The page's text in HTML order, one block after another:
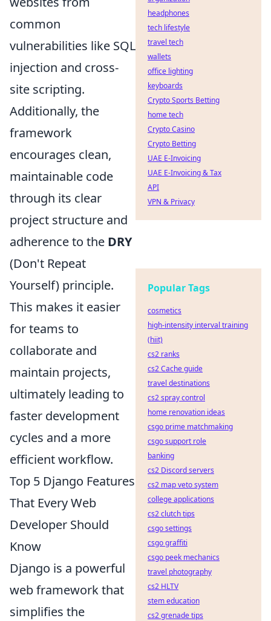
common
vulnerabilities like SQL
injection and cross-
site scripting.
Additionally, the
framework
encourages clean,
maintainable code
through its clear
project structure and
adherence to the DRY
(Don't Repeat
Yourself) principle.
This makes it easier
for teams to
collaborate and
maintain projects,
ultimately leading to
faster development
cycles and a more
efficient workflow.
Top 5 Django Features
That Every Web
Developer Should
Know
Django is a powerful
web framework that
simplifies the
headphones
tech lifestyle
travel tech
wallets
office lighting
keyboards
Crypto Sports Betting
home tech
Crypto Casino
Crypto Betting
UAE E-Invoicing
UAE E-Invoicing & Tax
API
VPN & Privacy
Popular Tags
cosmetics
high-intensity interval training
(hiit)
cs2 ranks
cs2 Cache guide
travel destinations
cs2 spray control
home renovation ideas
csgo prime matchmaking
csgo support role
banking
cs2 Discord servers
cs2 map veto system
college applications
cs2 clutch tips
csgo settings
csgo graffiti
csgo peek mechanics
travel photography
cs2 HLTV
stem education
cs2 grenade tips